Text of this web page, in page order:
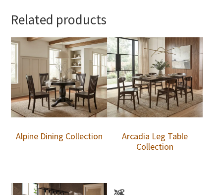
Related products
Alpine Dining Collection
Arcadia Leg Table
Collection